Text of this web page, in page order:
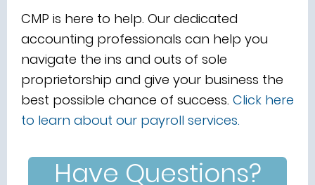
CMP is here to help. Our dedicated
accounting professionals can help you
navigate the ins and outs of sole
proprietorship and give your business the
best possible chance of success. Click here
to learn about our payroll services.
Have Questions?